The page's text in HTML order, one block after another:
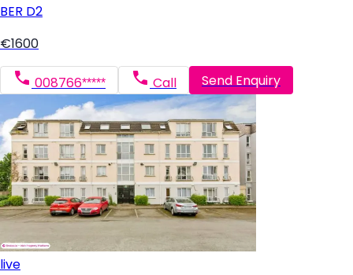
BER D2
€1600
008766***** Call Send Enquiry
live